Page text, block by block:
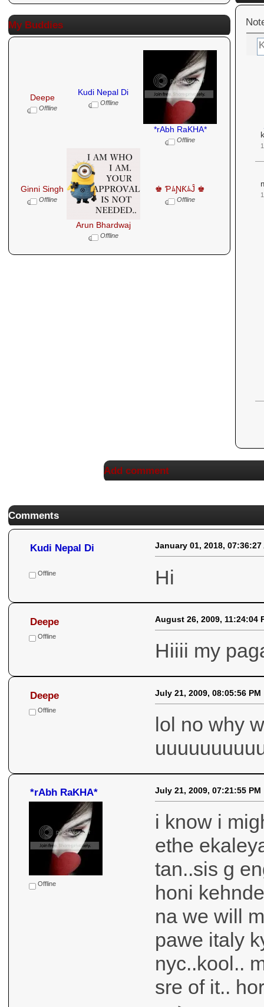
My Buddies
Deepe
Offline
Kudi Nepal Di
Offline
*rAbh RaKHA*
Offline
Ginni Singh
Offline
Arun Bhardwaj
Offline
♚ ƤﾑƝƘﾑĴ ♚
Offline
Add comment
Comments
Kudi Nepal Di
Offline
January 01, 2018, 07:36:27
Hi
Deepe
Offline
August 26, 2009, 11:24:04
Hiiii my
Deepe
Offline
July 21, 2009, 08:05:56 PM
lol no why
*rAbh RaKHA*
Offline
July 21, 2009, 07:21:55 PM
i know i
ethe
tan..sis g
honi
na we will
pawe italy
nyc..kool..
sre of it..